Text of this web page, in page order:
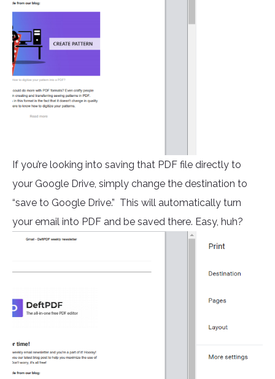
If you’re looking into saving that PDF file directly to
your Google Drive, simply change the destination to
“save to Google Drive.” This will automatically turn
your email into PDF and be saved there. Easy, huh?